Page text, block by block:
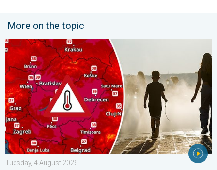
More on the topic
Extreme heat in Eastern Europe. Peaking above 40°C. . .
Tuesday, 4 August 2026